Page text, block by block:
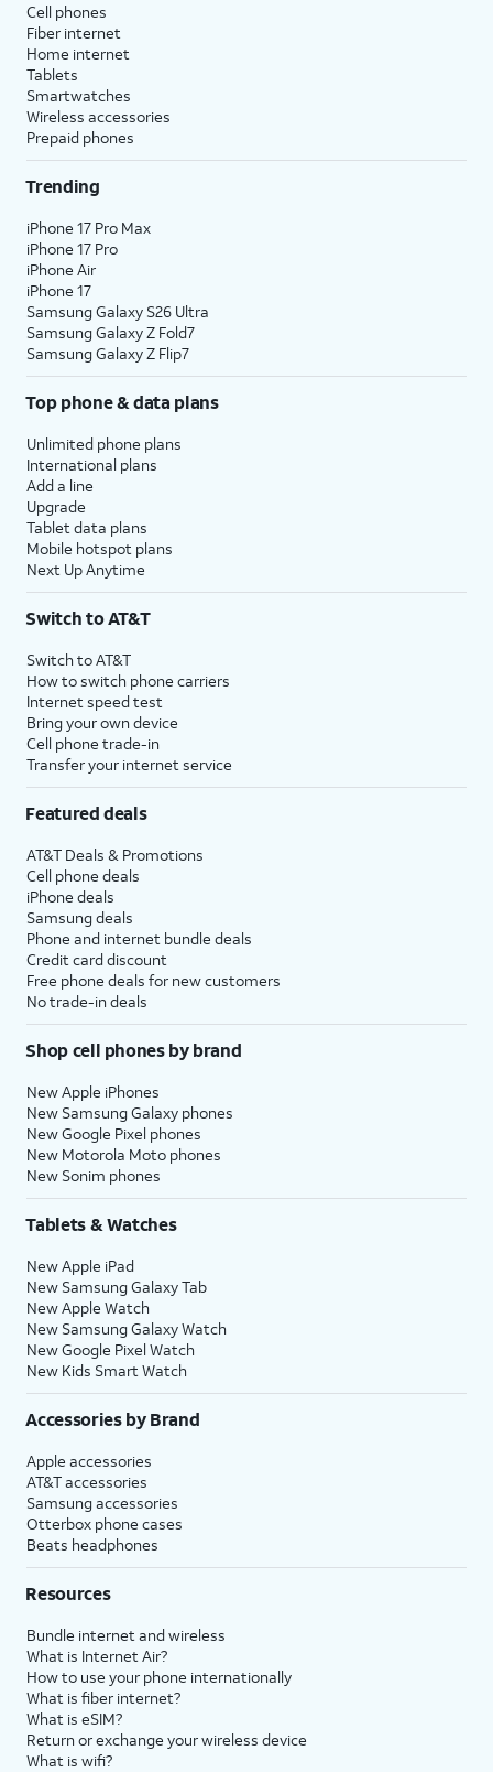
Cell phones
Fiber internet
Home internet
Tablets
Smartwatches
Wireless accessories
Prepaid phones
Trending
iPhone 17 Pro Max
iPhone 17 Pro
iPhone Air
iPhone 17
Samsung Galaxy S26 Ultra
Samsung Galaxy Z Fold7
Samsung Galaxy Z Flip7
Top phone & data plans
Unlimited phone plans
International plans
Add a line
Upgrade
Tablet data plans
Mobile hotspot plans
Next Up Anytime
Switch to AT&T
Switch to AT&T
How to switch phone carriers
Internet speed test
Bring your own device
Cell phone trade-in
Transfer your internet service
Featured deals
AT&T Deals & Promotions
Cell phone deals
iPhone deals
Samsung deals
Phone and internet bundle deals
Credit card discount
Free phone deals for new customers
No trade-in deals
Shop cell phones by brand
New Apple iPhones
New Samsung Galaxy phones
New Google Pixel phones
New Motorola Moto phones
New Sonim phones
Tablets & Watches
New Apple iPad
New Samsung Galaxy Tab
New Apple Watch
New Samsung Galaxy Watch
New Google Pixel Watch
New Kids Smart Watch
Accessories by Brand
Apple accessories
AT&T accessories
Samsung accessories
Otterbox phone cases
Beats headphones
Resources
Bundle internet and wireless
What is Internet Air?
How to use your phone internationally
What is fiber internet?
What is eSIM?
Return or exchange your wireless device
What is wifi?